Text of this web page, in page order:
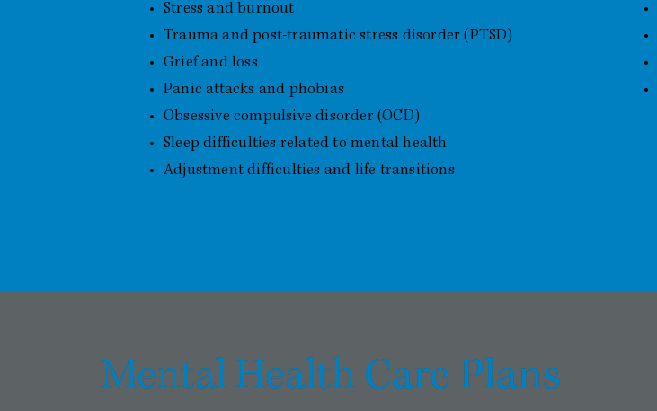
Stress and burnout
Trauma and post-traumatic stress disorder (PTSD)
Grief and loss
Panic attacks and phobias
Obsessive compulsive disorder (OCD)
Sleep difficulties related to mental health
Adjustment difficulties and life transitions
Mental Health Care Plans